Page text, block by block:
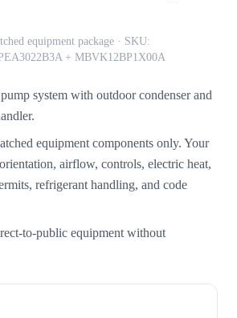
equipment package · SKU:
+ MBVK12BP1X00A
system with outdoor condenser and
equipment components only. Your
airflow, controls, electric heat,
refrigerant handling, and code
to-public equipment without